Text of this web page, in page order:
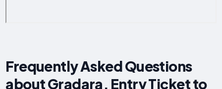
Frequently Asked Questions
about Gradara, Entry Ticket to